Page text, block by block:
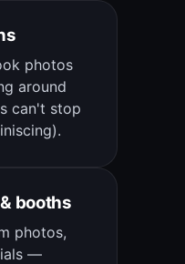
photos
around
can't stop
booths
photos,
—